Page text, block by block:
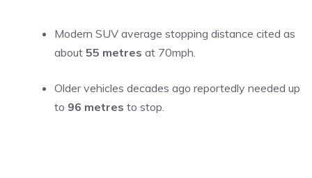
Modern SUV average stopping distance cited as
about 55 metres at 70mph.
Older vehicles decades ago reportedly needed up
to 96 metres to stop.